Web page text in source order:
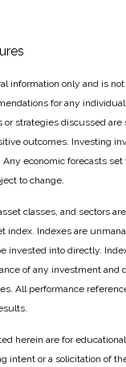
information only and is
for any
strategies discussed are
outcomes. Investing
Any economic forecasts
to change.
classes, and sectors
index. Indexes are
invested into directly.
of any investment and
All performance
herein are for
intent or a solicitation of